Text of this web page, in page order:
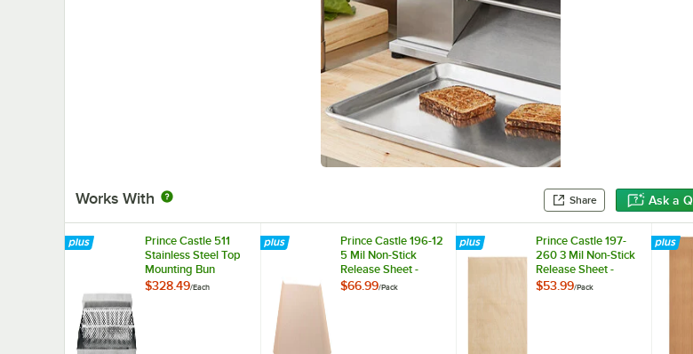
Works With Share Ask a
Prince Castle 511
Stainless Steel Top
Mounting Bun
Dresser / Butter
$328.49/Each
Prince Castle 196-12
5 Mil Non-Stick
Release Sheet -
2/Pack
$66.99/Pack
Prince Castle 197-
260 3 Mil Non-Stick
Release Sheet -
2/Pack
$53.99/Pack